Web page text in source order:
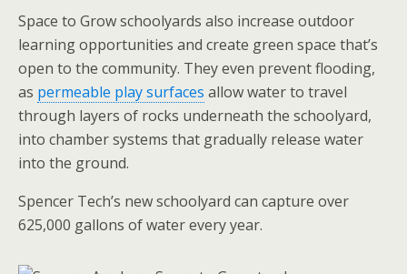
Space to Grow schoolyards also increase outdoor
learning opportunities and create green space that’s
open to the community. They even prevent flooding,
as permeable play surfaces allow water to travel
through layers of rocks underneath the schoolyard,
into chamber systems that gradually release water
into the ground.
Spencer Tech’s new schoolyard can capture over
625,000 gallons of water every year.